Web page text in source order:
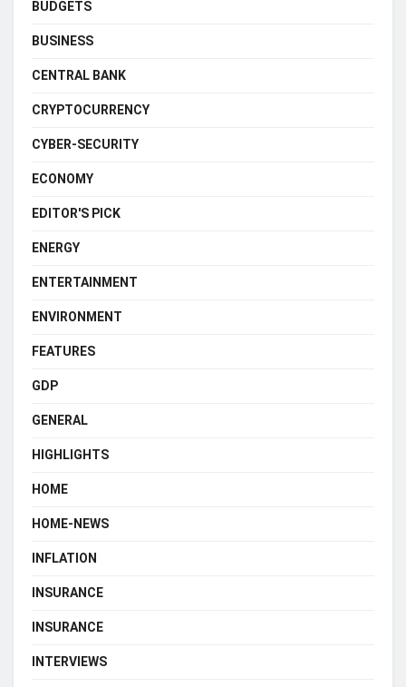
BUDGETS
BUSINESS
CENTRAL BANK
CRYPTOCURRENCY
CYBER-SECURITY
ECONOMY
EDITOR'S PICK
ENERGY
ENTERTAINMENT
ENVIRONMENT
FEATURES
GDP
GENERAL
HIGHLIGHTS
HOME
HOME-NEWS
INFLATION
INSURANCE
INSURANCE
INTERVIEWS